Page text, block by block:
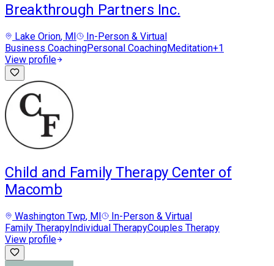
Breakthrough Partners Inc.
Lake Orion, MI
In-Person & Virtual
Business CoachingPersonal CoachingMeditation+1
View profile
Child and Family Therapy Center of
Macomb
Washington Twp, MI
In-Person & Virtual
Family TherapyIndividual TherapyCouples Therapy
View profile